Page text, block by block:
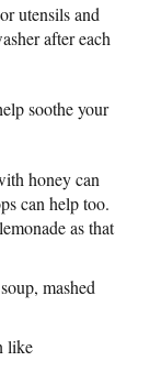
utensils and
after each
soothe your
honey can
can help too.
as that
mashed
like